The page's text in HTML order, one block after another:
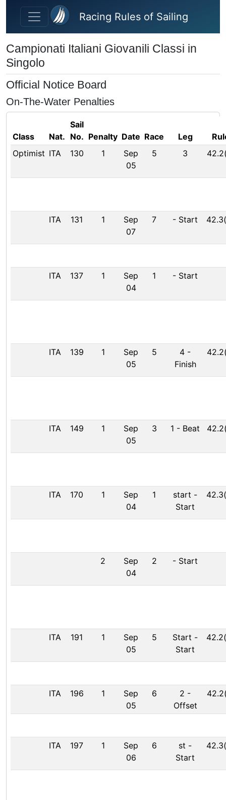
Skip to main content
Racing Rules of Sailing
Campionati Italiani Giovanili Classi in
Singolo
Official Notice Board
On-The-Water Penalties
Class Nat.
Sail
No. Penalty Date Race Leg
Optimist ITA 130 1
Sep
05
5 3
ITA 131 1
Sep
07
7 - Start
ITA 137 1
Sep
04
1 - Start
ITA 139 1
Sep
05
5 4 -
Finish
ITA 149 1
Sep
05
3 1 - Beat
ITA 170 1
Sep
04
1 start -
Start
2
Sep
04
2 - Start
ITA 191 1
Sep
05
5 Start -
Start
ITA 196 1
Sep
05
6 2 -
Offset
ITA 197 1
Sep
06
6 st -
Start